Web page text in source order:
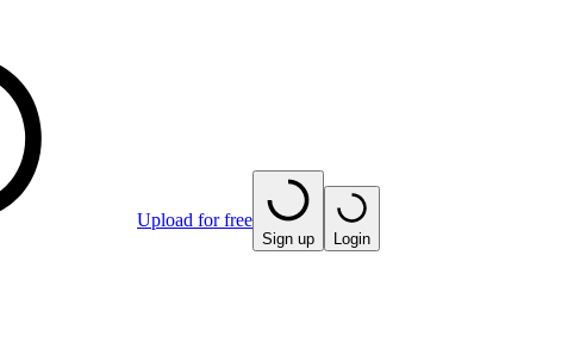
Upload for free
Sign up Login